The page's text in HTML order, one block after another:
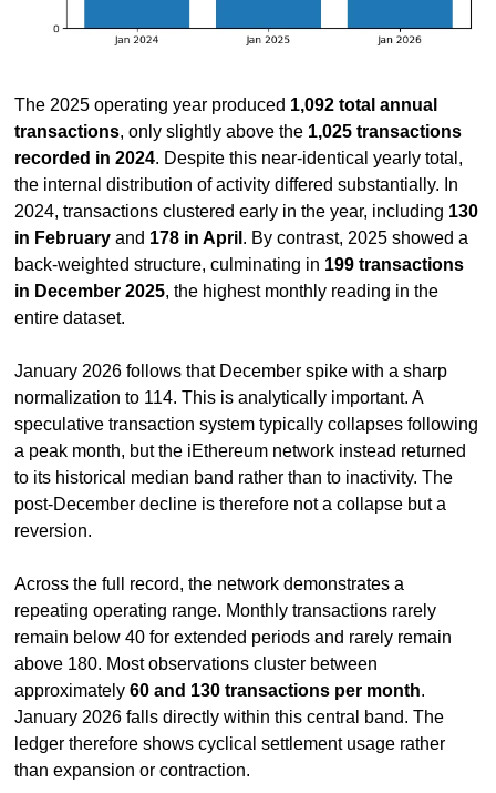
The 2025 operating year produced 1,092 total annual
transactions, only slightly above the 1,025 transactions
recorded in 2024. Despite this near-identical yearly total,
the internal distribution of activity differed substantially. In
2024, transactions clustered early in the year, including 130
in February and 178 in April . By contrast, 2025 showed a
back-weighted structure, culminating in 199 transactions
in December 2025, the highest monthly reading in the
entire dataset.
January 2026 follows that December spike with a sharp
normalization to 114. This is analytically important. A
speculative transaction system typically collapses following
a peak month, but the iEthereum network instead returned
to its historical median band rather than to inactivity. The
post-December decline is therefore not a collapse but a
reversion.
Across the full record, the network demonstrates a
repeating operating range. Monthly transactions rarely
remain below 40 for extended periods and rarely remain
above 180. Most observations cluster between
approximately 60 and 130 transactions per month.
January 2026 falls directly within this central band. The
ledger therefore shows cyclical settlement usage rather
than expansion or contraction.